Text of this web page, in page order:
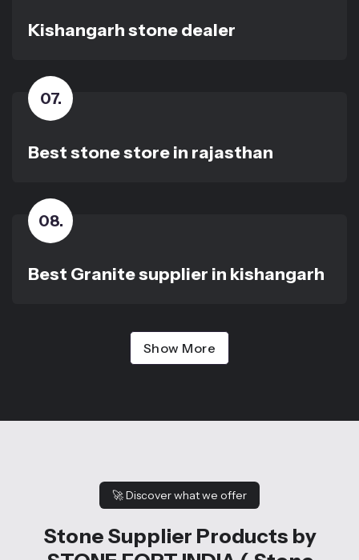
Kishangarh stone dealer
07.
Best stone store in rajasthan
08.
Best Granite supplier in kishangarh
Show More
🚀Discover what we offer
Stone Supplier Products by